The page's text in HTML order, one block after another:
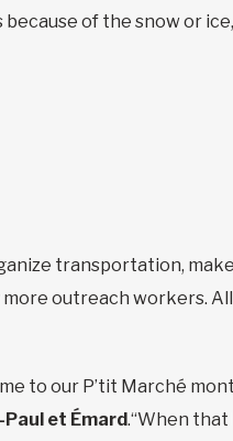
of the snow or
transportation,
outreach workers.
to our P’tit Marché
et Émard.“When that